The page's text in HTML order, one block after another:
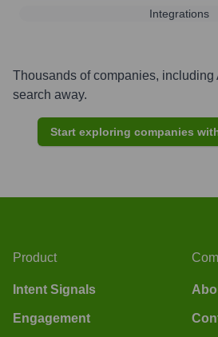
Integrations
Thousands of companies, including
search away.
Start exploring companies
Product
Intent Signals
Engagement